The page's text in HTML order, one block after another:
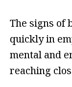
The signs of
quickly in
mental and
reaching